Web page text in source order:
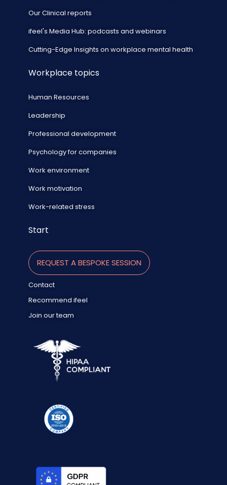
Our Clinical reports
ifeel's Media Hub: podcasts and webinars
Cutting-Edge Insights on workplace mental health
Workplace topics
Human Resources
Leadership
Professional development
Psychology for companies
Work environment
Work motivation
Work-related stress
Start
REQUEST A BESPOKE SESSION
Contact
Recommend ifeel
Join our team